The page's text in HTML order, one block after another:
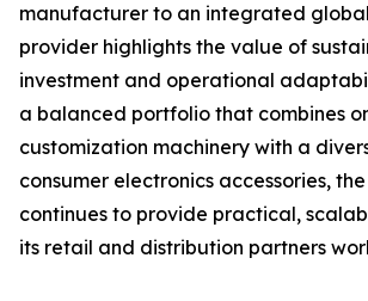
manufacturer to an integrated
provider highlights the value of
investment and operational
a balanced portfolio that combines
customization machinery with a
consumer electronics accessories,
continues to provide practical,
its retail and distribution partners